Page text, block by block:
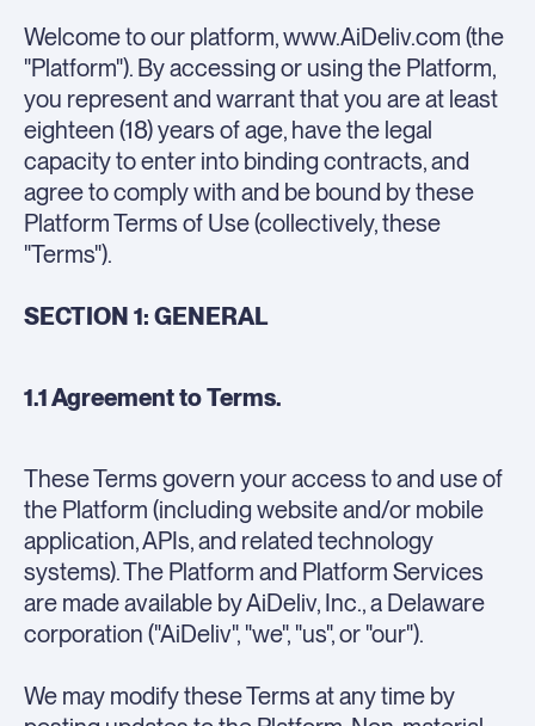
Welcome to our platform, www.AiDeliv.com (the
"Platform"). By accessing or using the Platform,
you represent and warrant that you are at least
eighteen (18) years of age, have the legal
capacity to enter into binding contracts, and
agree to comply with and be bound by these
Platform Terms of Use (collectively, these
"Terms").
SECTION 1: GENERAL
1.1 Agreement to Terms.
These Terms govern your access to and use of
the Platform (including website and/or mobile
application, APIs, and related technology
systems). The Platform and Platform Services
are made available by AiDeliv, Inc., a Delaware
corporation ("AiDeliv", "we", "us", or "our").
We may modify these Terms at any time by